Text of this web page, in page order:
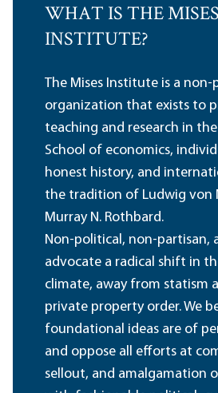
WHAT IS THE MISES
INSTITUTE?
The Mises Institute is a non-
organization that exists to
teaching and research in
School of economics,
honest history, and
the tradition of Ludwig von
Murray N. Rothbard.
Non-political, non-partisan,
advocate a radical shift in
climate, away from statism
private property order. We
foundational ideas are of
and oppose all efforts at
sellout, and amalgamation